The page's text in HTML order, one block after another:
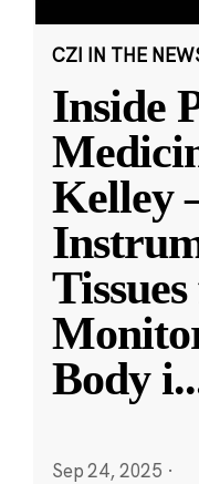
CZI IN THE
Inside
Kelley
Body i
Sep 24, 2025 ·